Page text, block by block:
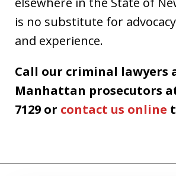
is no substitute for
and experience.
Call our criminal lawyers
Manhattan prosecutors at
7129 or contact us online